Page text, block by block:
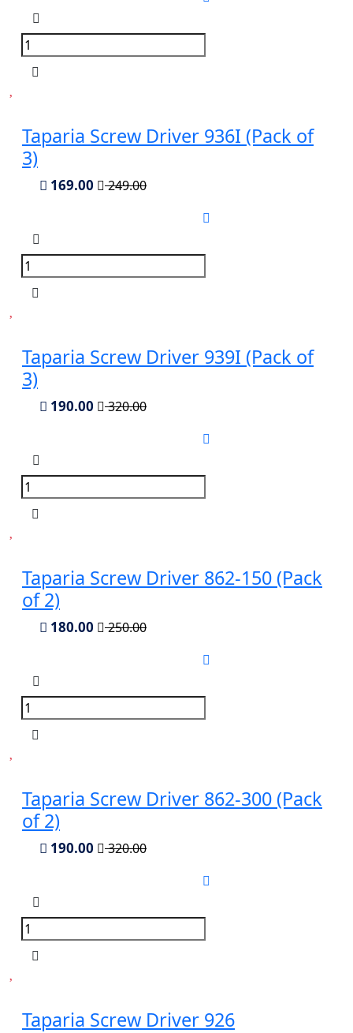
Taparia Screw Driver 936I (Pack of
3)
169.00 249.00
Taparia Screw Driver 939I (Pack of
3)
190.00 320.00
Taparia Screw Driver 862-150 (Pack
of 2)
180.00 250.00
Taparia Screw Driver 862-300 (Pack
of 2)
190.00 320.00
Taparia Screw Driver 926